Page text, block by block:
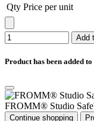
Qty Price per unit
Add
Product has been added
FROMM® Studio
Continue shopping